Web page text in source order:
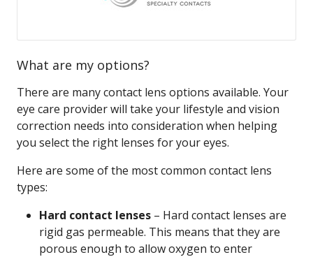
What are my options?
There are many contact lens options available. Your
eye care provider will take your lifestyle and vision
correction needs into consideration when helping
you select the right lenses for your eyes.
Here are some of the most common contact lens
types:
Hard contact lenses – Hard contact lenses are
rigid gas permeable. This means that they are
porous enough to allow oxygen to enter